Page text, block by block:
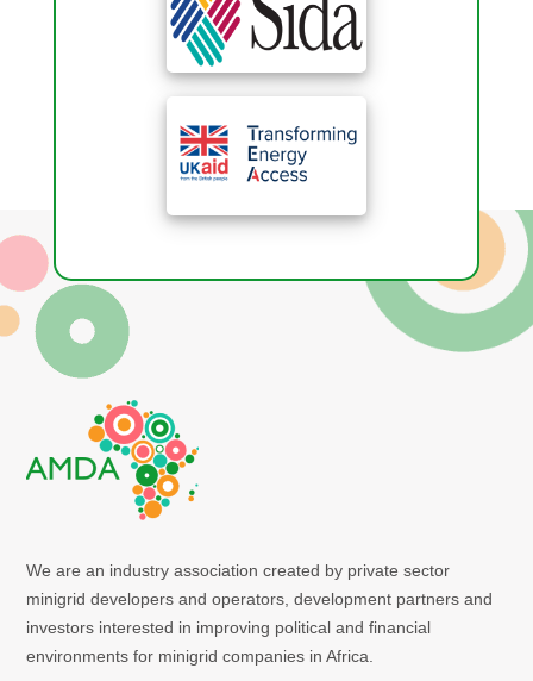
We are an industry association created by private sector
minigrid developers and operators, development partners and
investors interested in improving political and financial
environments for minigrid companies in Africa.